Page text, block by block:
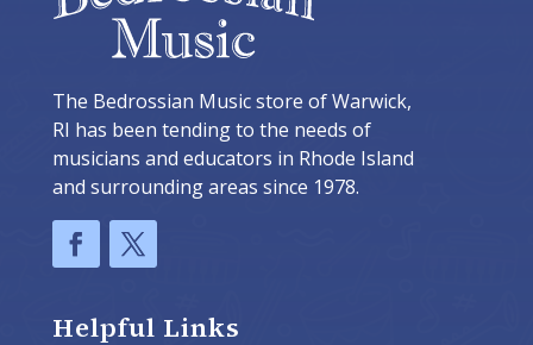
The Bedrossian Music store of Warwick,
RI has been tending to the needs of
musicians and educators in Rhode Island
and surrounding areas since 1978.
Helpful Links